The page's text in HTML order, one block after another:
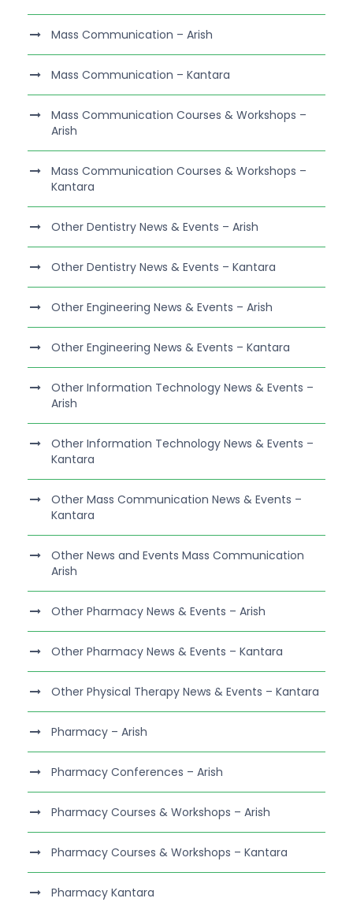
Mass Communication – Arish
Mass Communication – Kantara
Mass Communication Courses & Workshops –
Arish
Mass Communication Courses & Workshops –
Kantara
Other Dentistry News & Events – Arish
Other Dentistry News & Events – Kantara
Other Engineering News & Events – Arish
Other Engineering News & Events – Kantara
Other Information Technology News & Events –
Arish
Other Information Technology News & Events –
Kantara
Other Mass Communication News & Events –
Kantara
Other News and Events Mass Communication
Arish
Other Pharmacy News & Events – Arish
Other Pharmacy News & Events – Kantara
Other Physical Therapy News & Events – Kantara
Pharmacy – Arish
Pharmacy Conferences – Arish
Pharmacy Courses & Workshops – Arish
Pharmacy Courses & Workshops – Kantara
Pharmacy Kantara